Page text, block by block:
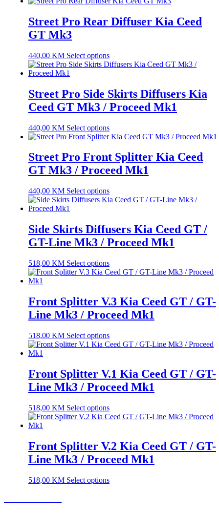
Street Pro Rear Diffuser Kia Ceed
GT Mk3
440,00 KM Select options
Street Pro Side Skirts Diffusers Kia
Ceed GT Mk3 / Proceed Mk1
440,00 KM Select options
Street Pro Front Splitter Kia Ceed
GT Mk3 / Proceed Mk1
440,00 KM Select options
Side Skirts Diffusers Kia Ceed GT /
GT-Line Mk3 / Proceed Mk1
518,00 KM Select options
Front Splitter V.3 Kia Ceed GT / GT-
Line Mk3 / Proceed Mk1
518,00 KM Select options
Front Splitter V.1 Kia Ceed GT / GT-
Line Mk3 / Proceed Mk1
518,00 KM Select options
Front Splitter V.2 Kia Ceed GT / GT-
Line Mk3 / Proceed Mk1
518,00 KM Select options